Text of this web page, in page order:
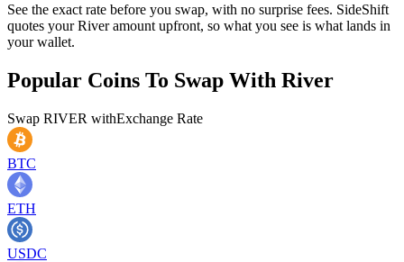
See the exact rate before you swap, with no surprise fees. SideShift
quotes your River amount upfront, so what you see is what lands in
your wallet.
Popular Coins To Swap With River
Swap RIVER withExchange Rate
BTC
ETH
USDC